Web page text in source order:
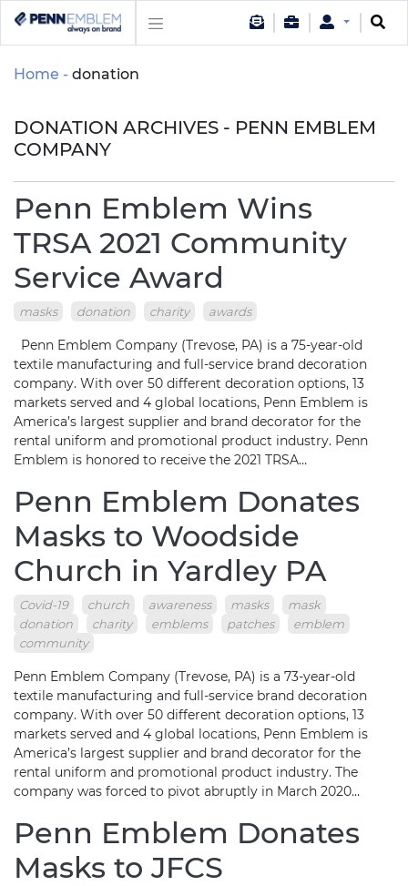
Home donation
DONATION ARCHIVES - PENN EMBLEM
COMPANY
Penn Emblem Wins
TRSA 2021 Community
Service Award
masks donation charity awards
Penn Emblem Company (Trevose, PA) is a 75-year-old
textile manufacturing and full-service brand decoration
company. With over 50 different decoration options, 13
markets served and 4 global locations, Penn Emblem is
America’s largest supplier and brand decorator for the
rental uniform and promotional product industry. Penn
Emblem is honored to receive the 2021 TRSA…
Penn Emblem Donates
Masks to Woodside
Church in Yardley PA
Covid-19 church awareness masks
mask
donation
charity emblems patches
emblem
community
Penn Emblem Company (Trevose, PA) is a 73-year-old
textile manufacturing and full-service brand decoration
company. With over 50 different decoration options, 13
markets served and 4 global locations, Penn Emblem is
America’s largest supplier and brand decorator for the
rental uniform and promotional product industry. The
company was forced to pivot abruptly in March 2020…
Penn Emblem Donates
Masks to JFCS